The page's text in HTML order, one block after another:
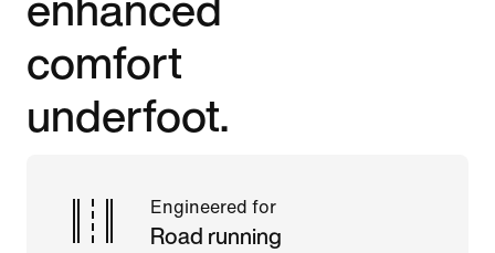
comfort
underfoot.
Engineered for
Road running